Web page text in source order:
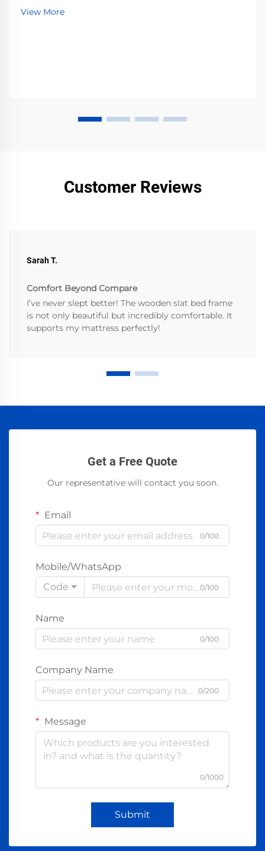
Start today!
View More
Customer Reviews
Sarah T.
Comfort Beyond Compare
I’ve never slept better! The wooden slat bed frame
is not only beautiful but incredibly comfortable. It
supports my mattress perfectly!
Get a Free Quote
Our representative will contact you soon.
Email
0/100
Mobile/WhatsApp
Code
0/100
Name
0/100
Company Name
0/200
Message
0/1000
Submit